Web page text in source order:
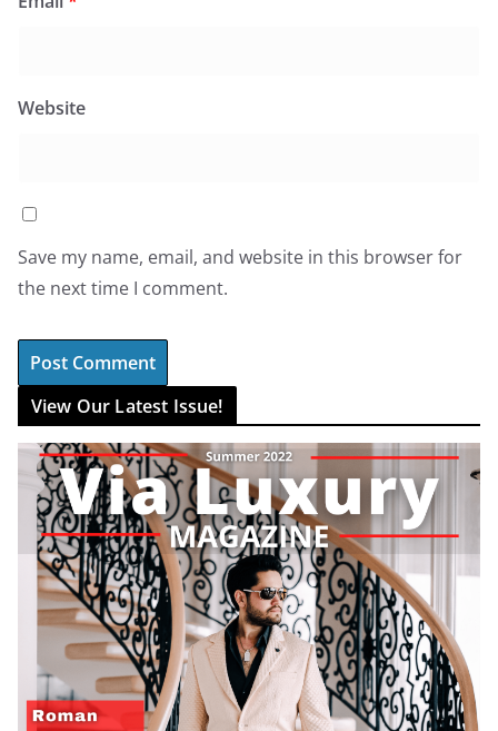
Website
Save my name, email, and website in this browser for
the next time I comment.
View Our Latest Issue!